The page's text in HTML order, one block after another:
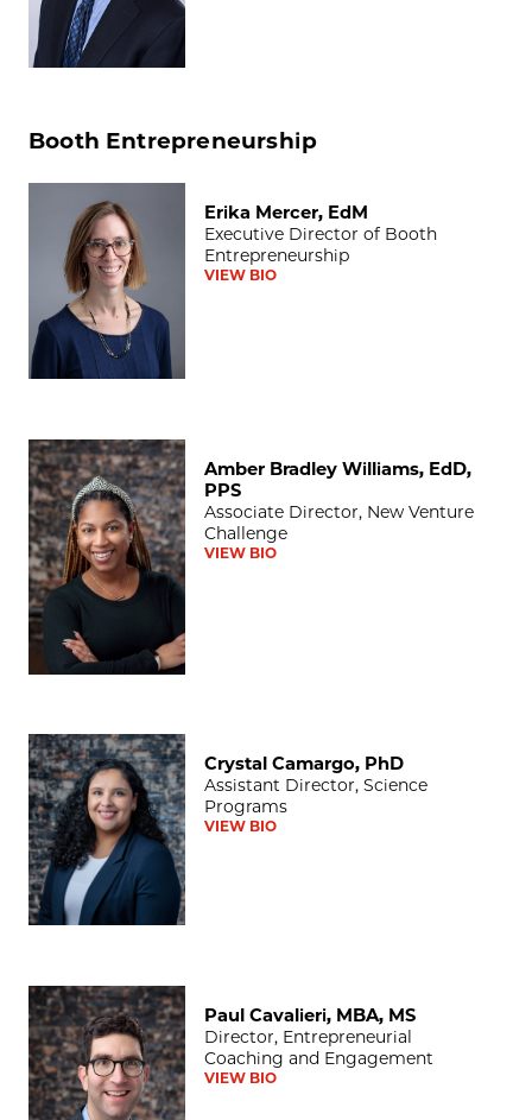
Booth Entrepreneurship
Erika Mercer, EdM
Executive Director of Booth
Entrepreneurship
VIEW BIO
Amber Bradley Williams, EdD, PPS
Amber Bradley Williams, EdD,
PPS
Associate Director, New Venture
Challenge
VIEW BIO
Crystal Camargo, PhD
Crystal Camargo, PhD
Assistant Director, Science
Programs
VIEW BIO
Paul Cavalieri, MBA, MS
Paul Cavalieri, MBA, MS
Director, Entrepreneurial
Coaching and Engagement
VIEW BIO